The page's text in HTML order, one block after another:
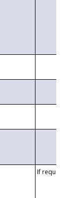
If requested